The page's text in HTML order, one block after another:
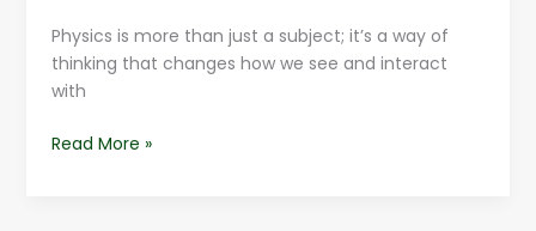
Physics is more than just a subject; it’s a way of
thinking that changes how we see and interact
with
Read More »